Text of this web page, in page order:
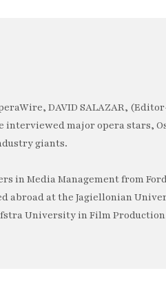
DAVID SALAZAR,
interviewed major opera stars,
giants.
in Media Management from
abroad at the Jagiellonian
University in Film